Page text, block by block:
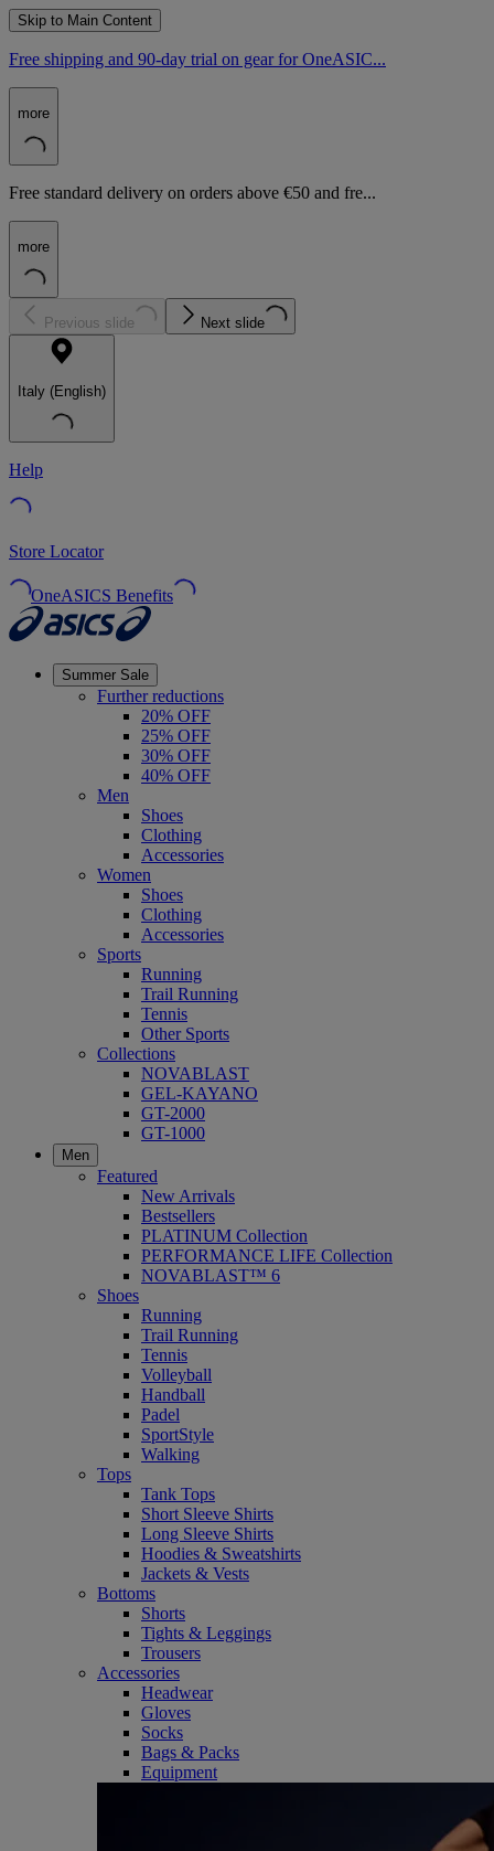
Skip to Main Content
Free shipping and 90-day trial on gear for OneASIC...
more
Free standard delivery on orders above €50 and fre...
more
Previous slide Next slide
Italy (English)
Help
Store Locator
OneASICS Benefits
Summer Sale
Further reductions
20% OFF
25% OFF
30% OFF
40% OFF
Men
Shoes
Clothing
Accessories
Women
Shoes
Clothing
Accessories
Sports
Running
Trail Running
Tennis
Other Sports
Collections
NOVABLAST
GEL-KAYANO
GT-2000
GT-1000
Men
Featured
New Arrivals
Bestsellers
PLATINUM Collection
PERFORMANCE LIFE Collection
NOVABLAST™ 6
Shoes
Running
Trail Running
Tennis
Volleyball
Handball
Padel
SportStyle
Walking
Tops
Tank Tops
Short Sleeve Shirts
Long Sleeve Shirts
Hoodies & Sweatshirts
Jackets & Vests
Bottoms
Shorts
Tights & Leggings
Trousers
Accessories
Headwear
Gloves
Socks
Bags & Packs
Equipment